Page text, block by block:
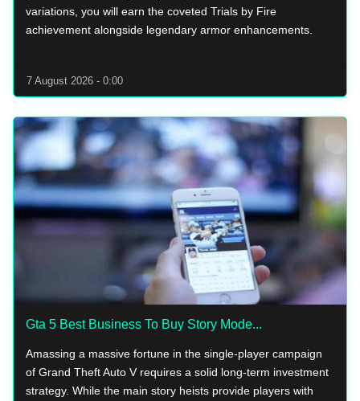
variations, you will earn the coveted Trials by Fire
achievement alongside legendary armor enhancements.
7 August 2026 - 0:00
Gta 5 Best Business To Buy Story Mode...
Amassing a massive fortune in the single-player campaign
of Grand Theft Auto V requires a solid long-term investment
strategy. While the main story heists provide players with